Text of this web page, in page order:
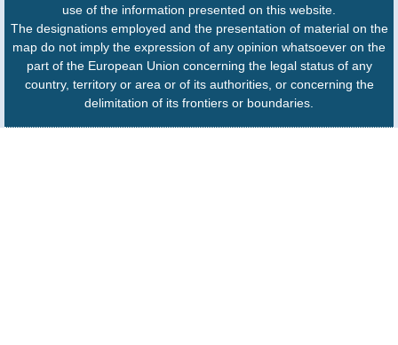
use of the information presented on this website.
The designations employed and the presentation of material on the
map do not imply the expression of any opinion whatsoever on the
part of the European Union concerning the legal status of any
country, territory or area or of its authorities, or concerning the
delimitation of its frontiers or boundaries.